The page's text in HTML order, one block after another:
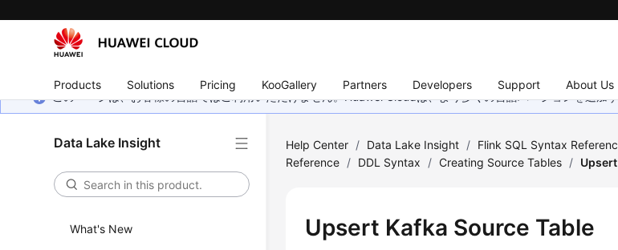
Products Solutions Pricing KooGallery Partners Developers Support About Us
このページは、お客様の言語ではご利用いただけません。Huawei Cloudは、より多くの言語バージョンを追加
Data Lake Insight
What's New
Help Center / Data Lake Insight / Flink SQL Syntax
Reference / DDL Syntax / Creating Source Tables /
Upsert Kafka Source Table